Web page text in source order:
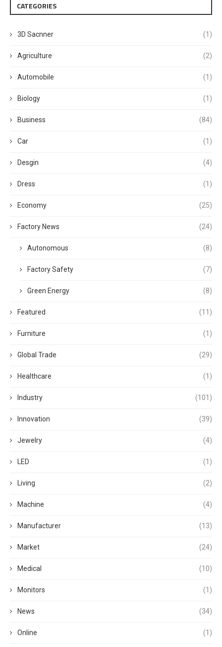
CATEGORIES
3D Sacnner (1)
Agriculture (2)
Automobile (1)
Biology (1)
Business (84)
Car (1)
Desgin (4)
Dress (1)
Economy (25)
Factory News (24)
Autonomous (8)
Factory Safety (7)
Green Energy (8)
Featured (11)
Furniture (1)
Global Trade (29)
Healthcare (1)
Industry (101)
Innovation (39)
Jewelry (4)
LED (1)
Living (2)
Machine (4)
Manufacturer (13)
Market (24)
Medical (10)
Monitors (1)
News (34)
Online (1)